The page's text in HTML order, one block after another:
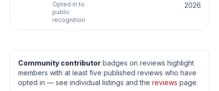
Opted in to
public
recognition
2026
Community contributor badges on reviews highlight
members with at least five published reviews who have
opted in — see individual listings and the reviews page.